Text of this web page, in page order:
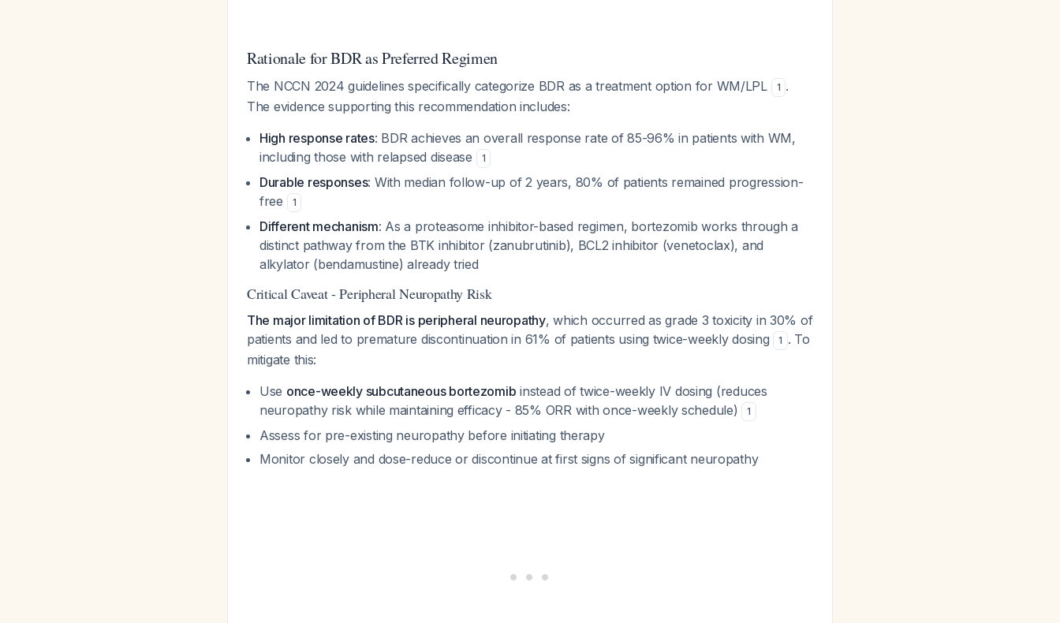
Rationale for BDR as Preferred Regimen
The NCCN 2024 guidelines specifically categorize BDR as a treatment option for WM/LPL 1 .
The evidence supporting this recommendation includes:
High response rates: BDR achieves an overall response rate of 85-96% in patients with WM,
including those with relapsed disease
1
Durable responses: With median follow-up of 2 years, 80% of patients remained progression-
free
1
Different mechanism: As a proteasome inhibitor-based regimen, bortezomib works through a
distinct pathway from the BTK inhibitor (zanubrutinib), BCL2 inhibitor (venetoclax), and
alkylator (bendamustine) already tried
Critical Caveat - Peripheral Neuropathy Risk
The major limitation of BDR is peripheral neuropathy, which occurred as grade 3 toxicity in 30% of
patients and led to premature discontinuation in 61% of patients using twice-weekly dosing
1 . To
mitigate this:
Use once-weekly subcutaneous bortezomib instead of twice-weekly IV dosing (reduces
neuropathy risk while maintaining efficacy - 85% ORR with once-weekly schedule)
1
Assess for pre-existing neuropathy before initiating therapy
Monitor closely and dose-reduce or discontinue at first signs of significant neuropathy